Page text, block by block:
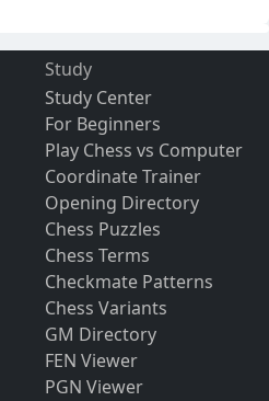
Study
Study Center
For Beginners
Play Chess vs Computer
Coordinate Trainer
Opening Directory
Chess Puzzles
Chess Terms
Checkmate Patterns
Chess Variants
GM Directory
FEN Viewer
PGN Viewer